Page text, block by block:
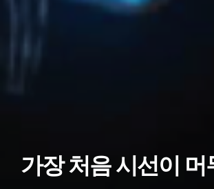
가장 처음 시선이 머